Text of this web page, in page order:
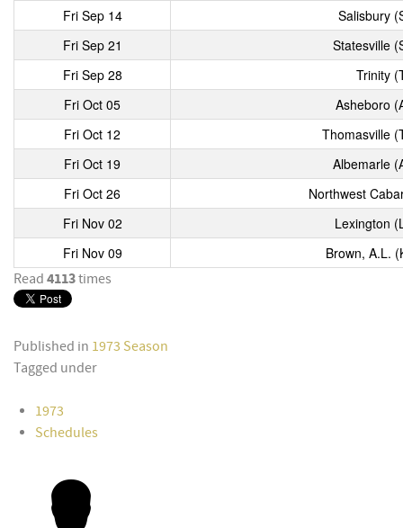
Fri Sep 14
Salisbury
Fri Sep 21
Statesville
Fri Sep 28
Trinity
Fri Oct 05
Asheboro
Fri Oct 12
Thomasville
Fri Oct 19
Albemarle
Fri Oct 26
Northwest
Fri Nov 02
Lexington
Fri Nov 09
Brown, A.L.
Read 4113times
Published in 1973 Season
Tagged under
1973
Schedules